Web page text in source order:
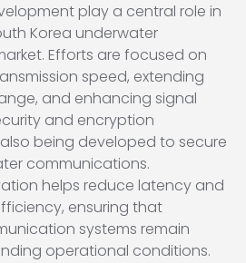
play a central role in
Korea underwater
Efforts are focused on
speed, extending
and enhancing signal
and encryption
being developed to secure
communications.
helps reduce latency and
ensuring that
systems remain
operational conditions.